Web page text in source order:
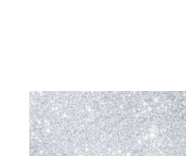
The
‘BIGGEST’
Commercial